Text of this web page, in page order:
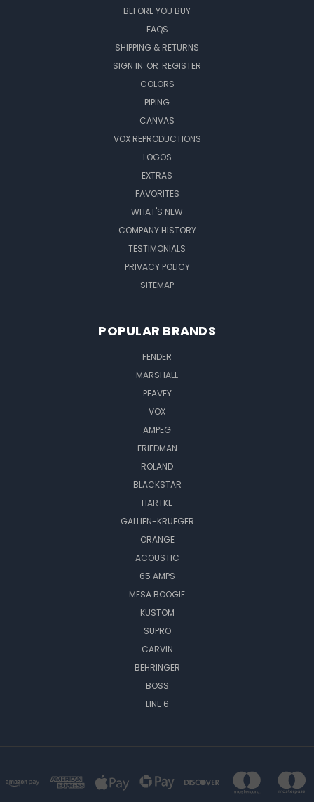
BEFORE YOU BUY
FAQS
SHIPPING & RETURNS
SIGN IN OR REGISTER
COLORS
PIPING
CANVAS
VOX REPRODUCTIONS
LOGOS
EXTRAS
FAVORITES
WHAT'S NEW
COMPANY HISTORY
TESTIMONIALS
PRIVACY POLICY
SITEMAP
POPULAR BRANDS
FENDER
MARSHALL
PEAVEY
VOX
AMPEG
FRIEDMAN
ROLAND
BLACKSTAR
HARTKE
GALLIEN-KRUEGER
ORANGE
ACOUSTIC
65 AMPS
MESA BOOGIE
KUSTOM
SUPRO
CARVIN
BEHRINGER
BOSS
LINE 6